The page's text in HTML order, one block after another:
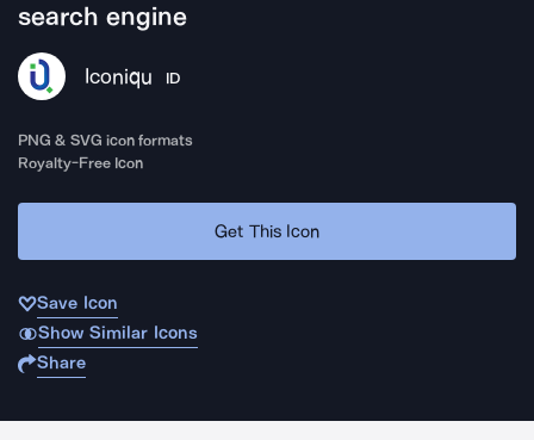
search engine
Iconiqu ID
PNG & SVG icon formats
Royalty-Free Icon
Get This Icon
Save Icon
Show Similar Icons
Share